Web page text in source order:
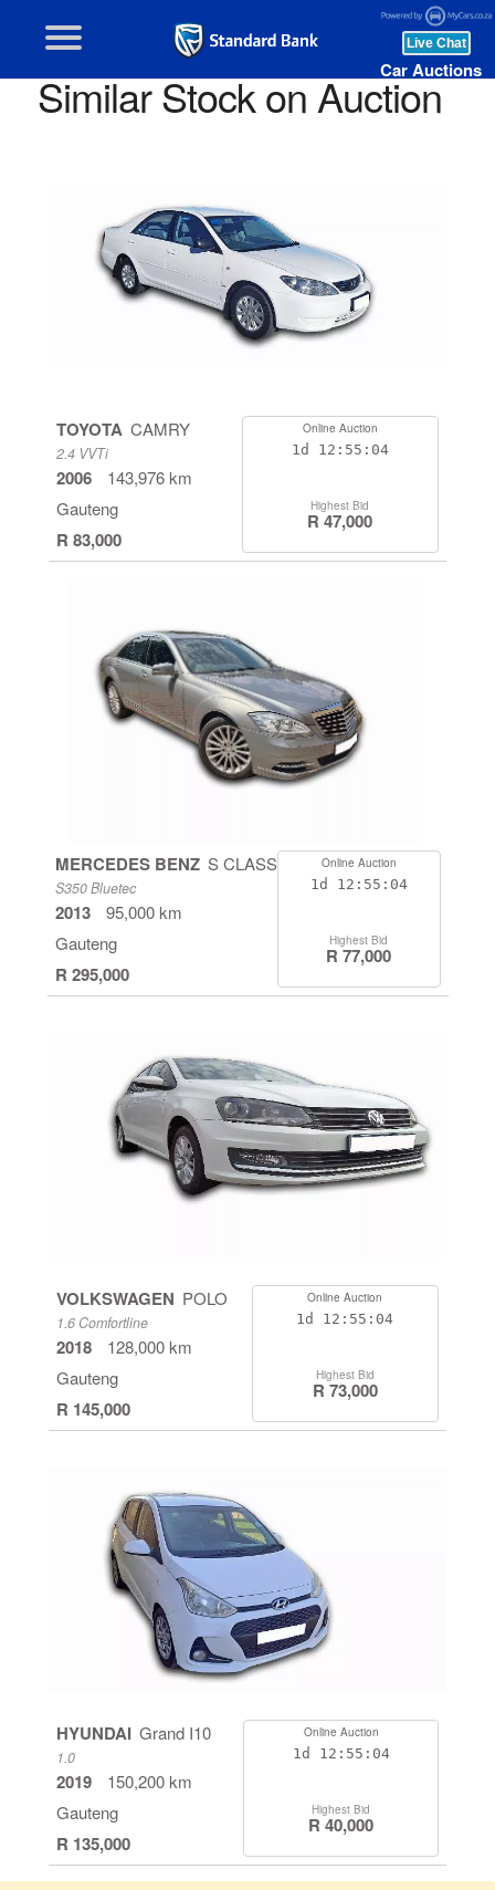
Car Auctions
Similar Stock on Auction
TOYOTA CAMRY
2.4 VVTi
2006
143,976 km
Gauteng
R 83,000
Online Auction
1d 12:55:04
Highest Bid
R 47,000
MERCEDES BENZ S CLASS
S350 Bluetec
2013
95,000 km
Gauteng
R 295,000
Online Auction
1d 12:55:04
Highest Bid
R 77,000
VOLKSWAGEN POLO
1.6 Comfortline
2018
128,000 km
Gauteng
R 145,000
Online Auction
1d 12:55:04
Highest Bid
R 73,000
HYUNDAI Grand I10
1.0
2019
150,200 km
Gauteng
R 135,000
Online Auction
1d 12:55:04
Highest Bid
R 40,000